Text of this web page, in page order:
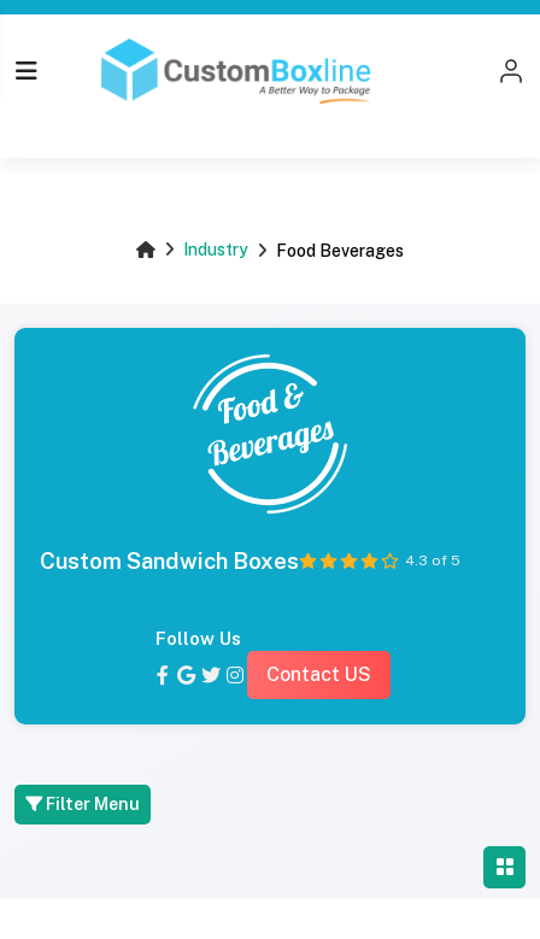
Top
Industry Food Beverages
Custom Sandwich Boxes 4.3 of 5
Follow Us
Contact US
Filter Menu